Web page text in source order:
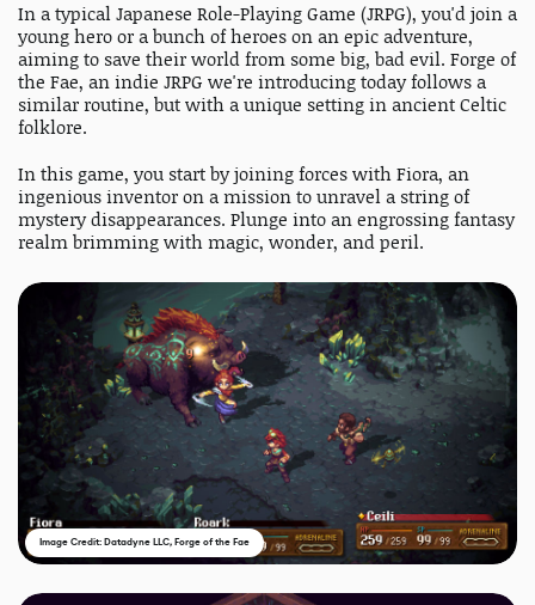
In a typical Japanese Role-Playing Game (JRPG), you'd join a
young hero or a bunch of heroes on an epic adventure,
aiming to save their world from some big, bad evil. Forge of
the Fae, an indie JRPG we're introducing today follows a
similar routine, but with a unique setting in ancient Celtic
folklore.
In this game, you start by joining forces with Fiora, an
ingenious inventor on a mission to unravel a string of
mystery disappearances. Plunge into an engrossing fantasy
realm brimming with magic, wonder, and peril.
Image Credit: Datadyne LLC, Forge of the Fae